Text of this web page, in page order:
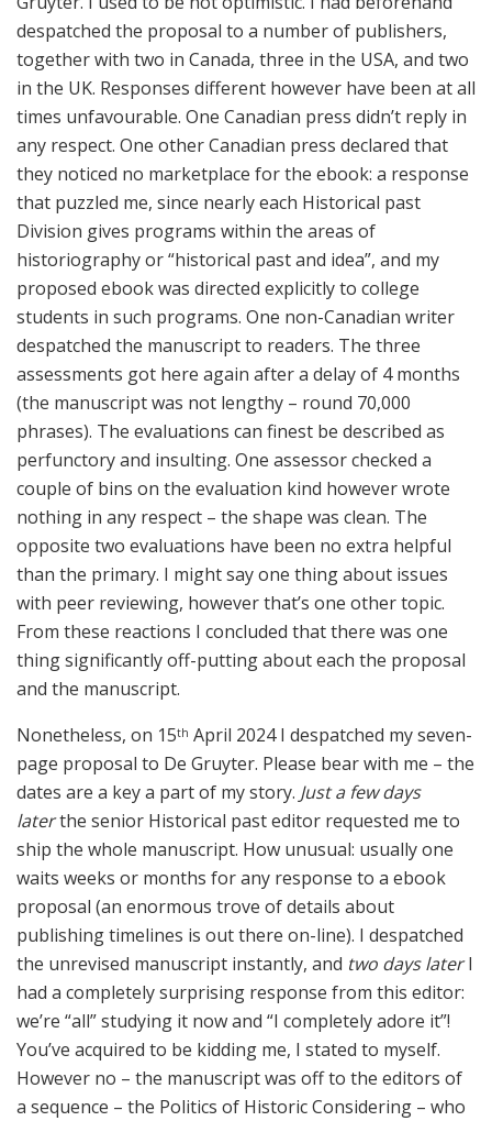
despatched the proposal to a number of publishers,
together with two in Canada, three in the USA, and two
in the UK. Responses different however have been at all
times unfavourable. One Canadian press didn’t reply in
any respect. One other Canadian press declared that
they noticed no marketplace for the ebook: a response
that puzzled me, since nearly each Historical past
Division gives programs within the areas of
historiography or “historical past and idea”, and my
proposed ebook was directed explicitly to college
students in such programs. One non-Canadian writer
despatched the manuscript to readers. The three
assessments got here again after a delay of 4 months
(the manuscript was not lengthy – round 70,000
phrases). The evaluations can finest be described as
perfunctory and insulting. One assessor checked a
couple of bins on the evaluation kind however wrote
nothing in any respect – the shape was clean. The
opposite two evaluations have been no extra helpful
than the primary. I might say one thing about issues
with peer reviewing, however that’s one other topic.
From these reactions I concluded that there was one
thing significantly off-putting about each the proposal
and the manuscript.
Nonetheless, on 15th April 2024 I despatched my seven-
page proposal to De Gruyter. Please bear with me – the
dates are a key a part of my story. Just a few days
laterthe senior Historical past editor requested me to
ship the whole manuscript. How unusual: usually one
waits weeks or months for any response to a ebook
proposal (an enormous trove of details about
publishing timelines is out there on-line). I despatched
the unrevised manuscript instantly, and two days laterI
had a completely surprising response from this editor:
we’re “all” studying it now and “I completely adore it”!
You’ve acquired to be kidding me, I stated to myself.
However no – the manuscript was off to the editors of
a sequence – the Politics of Historic Considering – who